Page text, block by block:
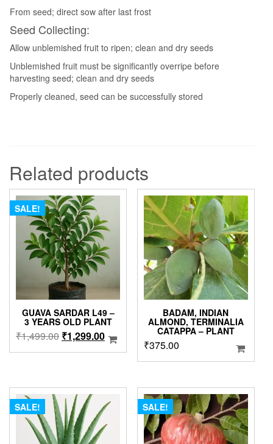
From seed; direct sow after last frost
Seed Collecting:
Allow unblemished fruit to ripen; clean and dry seeds
Unblemished fruit must be significantly overripe before
harvesting seed; clean and dry seeds
Properly cleaned, seed can be successfully stored
Related products
SALE!
GUAVA SARDAR L49 –
3 YEARS OLD PLANT
₹1,499.00 Original
price
₹1,299.00Current
price
BADAM, INDIAN
ALMOND, TERMINALIA
CATAPPA – PLANT
₹375.00
SALE! SALE!